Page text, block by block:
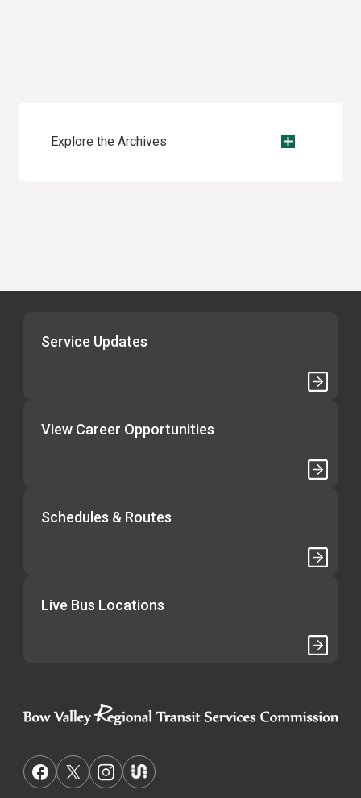
Explore the Archives
Service Updates
View Career Opportunities
Schedules & Routes
Live Bus Locations